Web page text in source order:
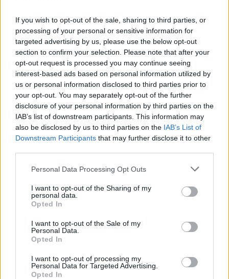
If you wish to opt-out of the sale, sharing to third parties, or
processing of your personal or sensitive information for
targeted advertising by us, please use the below opt-out
section to confirm your selection. Please note that after your
opt-out request is processed you may continue seeing
interest-based ads based on personal information utilized by
us or personal information disclosed to third parties prior to
your opt-out. You may separately opt-out of the further
disclosure of your personal information by third parties on the
IAB’s list of downstream participants. This information may
also be disclosed by us to third parties on the IAB’s List of
Downstream Participants that may further disclose it to other
Personal Data Processing Opt Outs
I want to opt-out of the Sharing of my
personal data.
Opted In
I want to opt-out of the Sale of my
Personal Data.
Opted In
I want to opt-out of processing my
Personal Data for Targeted Advertising.
Opted In
✔ Polarized UV400 Lenses(cat. 3 · 14% T) filter out 98% of
ultraviolet rays. ·More information
✔ Stainless steel hinges for a perfect fit.
✔ Comfortable and lightweightWeight: 26.00 g.
-Free:Semi rigid Case[Ref. GFES01]
Free Shipping * depends of the total amount of your order and the
country of destination. Please insert your country in the checkout step 2
Aditional Info:
Easy returns (14 days)
After-sales service.
Care & Mantenance
FAQ : Frecuent Asked Questions